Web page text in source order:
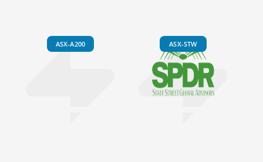
ASX-A200 ASX-STW